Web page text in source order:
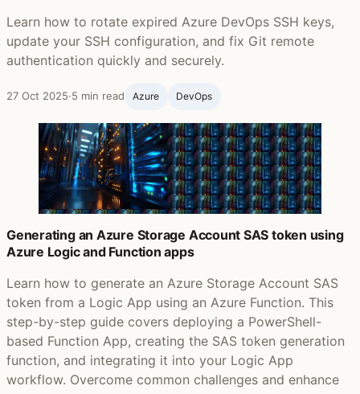
Learn how to rotate expired Azure DevOps SSH keys,
update your SSH configuration, and fix Git remote
authentication quickly and securely.
27 Oct 2025·5 min read Azure DevOps
Generating an Azure Storage Account SAS token using
Azure Logic and Function apps
Learn how to generate an Azure Storage Account SAS
token from a Logic App using an Azure Function. This
step-by-step guide covers deploying a PowerShell-
based Function App, creating the SAS token generation
function, and integrating it into your Logic App
workflow. Overcome common challenges and enhance